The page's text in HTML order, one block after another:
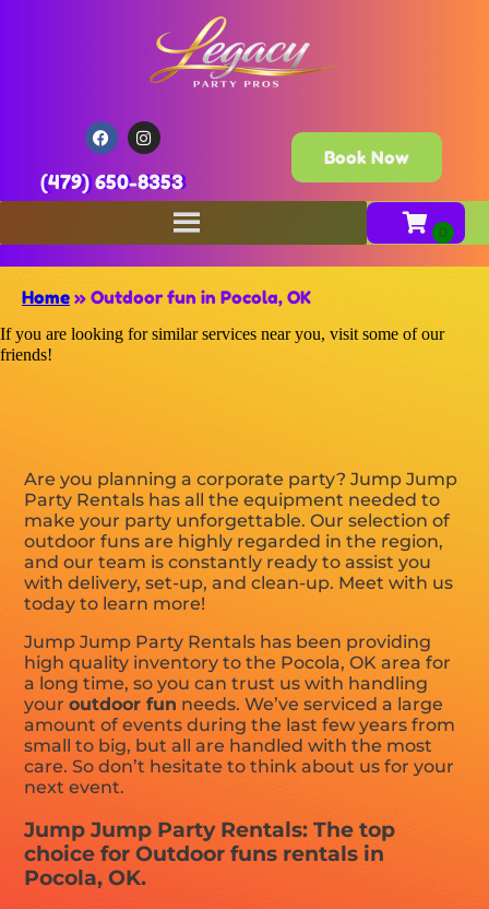
(479) 650-8353
Book Now
Home » Outdoor fun in Pocola, OK
If you are looking for similar services near you, visit some of our
friends!
Are you planning a corporate party? Jump Jump
Party Rentals has all the equipment needed to
make your party unforgettable. Our selection of
outdoor funs are highly regarded in the region,
and our team is constantly ready to assist you
with delivery, set-up, and clean-up. Meet with us
today to learn more!
Jump Jump Party Rentals has been providing
high quality inventory to the Pocola, OK area for
a long time, so you can trust us with handling
youroutdoor fun needs. We’ve serviced a large
amount of events during the last few years from
small to big, but all are handled with the most
care. So don’t hesitate to think about us for your
next event.
Jump Jump Party Rentals: The top
choice for Outdoor funs rentals in
Pocola, OK.